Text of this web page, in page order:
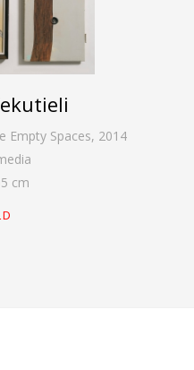
Empty Spaces, 2014
cm